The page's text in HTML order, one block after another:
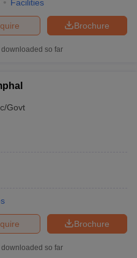
Facilities
Brochure
downloaded so far
Govt
Brochure
downloaded so far